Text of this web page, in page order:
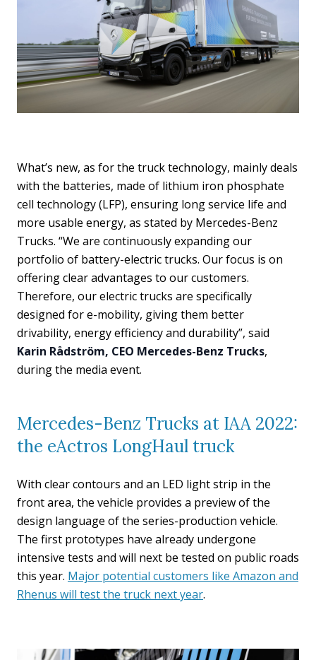
What’s new, as for the truck technology, mainly deals
with the batteries, made of lithium iron phosphate
cell technology (LFP), ensuring long service life and
more usable energy, as stated by Mercedes-Benz
Trucks. “We are continuously expanding our
portfolio of battery-electric trucks. Our focus is on
offering clear advantages to our customers.
Therefore, our electric trucks are specifically
designed for e-mobility, giving them better
drivability, energy efficiency and durability”, said
Karin Rådström, CEO Mercedes-Benz Trucks,
during the media event.
Mercedes-Benz Trucks at IAA 2022:
the eActros LongHaul truck
With clear contours and an LED light strip in the
front area, the vehicle provides a preview of the
design language of the series-production vehicle.
The first prototypes have already undergone
intensive tests and will next be tested on public roads
this year. Major potential customers like Amazon and
Rhenus will test the truck next year.